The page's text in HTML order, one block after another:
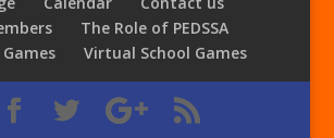
The Role of PEDSSA
Virtual School Games